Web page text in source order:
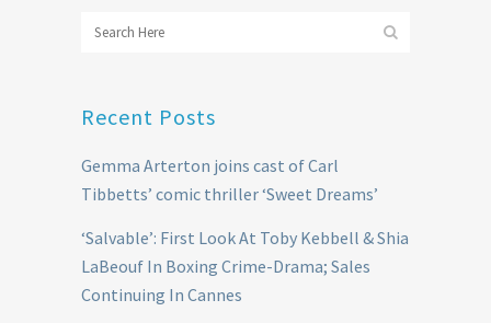
Recent Posts
Gemma Arterton joins cast of Carl
Tibbetts’ comic thriller ‘Sweet Dreams’
‘Salvable’: First Look At Toby Kebbell & Shia
LaBeouf In Boxing Crime-Drama; Sales
Continuing In Cannes